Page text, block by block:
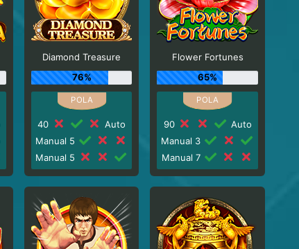
Diamond Treasure
76%
40
Auto
Manual 5
Manual 5
Flower Fortunes
65%
90
Auto
Manual 3
Manual 7